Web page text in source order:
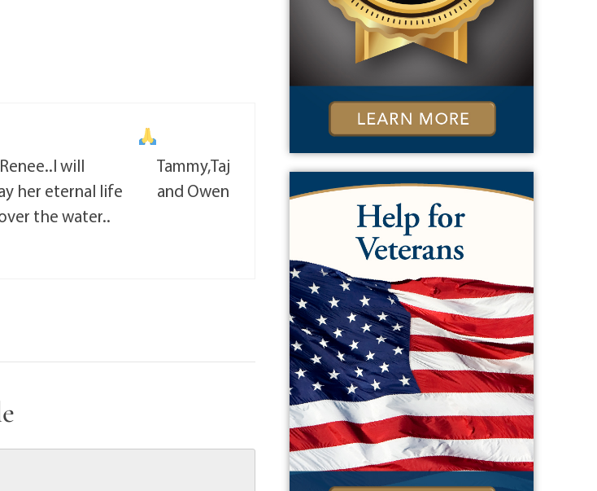
will
her eternal life
the water..
Tammy,Taj
and Owen